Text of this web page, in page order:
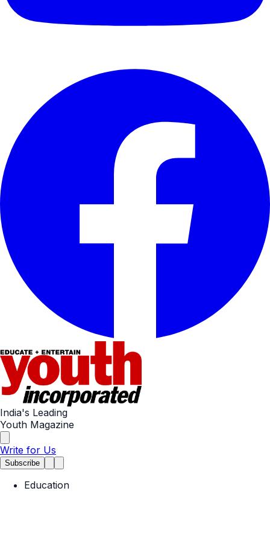
India's Leading
Youth Magazine
Write for Us
Subscribe
Education